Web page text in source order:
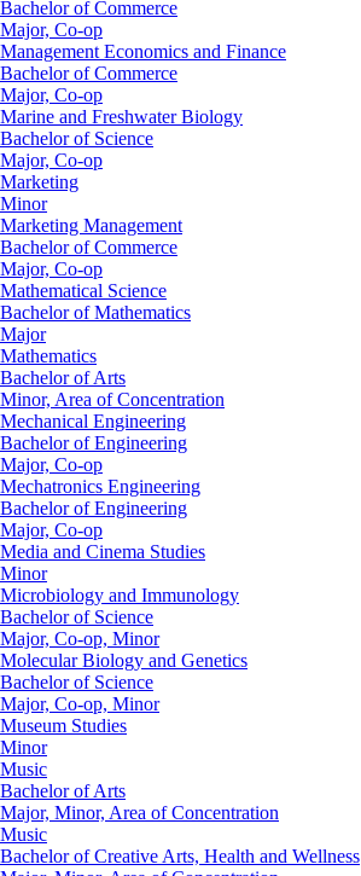
Bachelor of Commerce
Major, Co-op
Management Economics and Finance
Bachelor of Commerce
Major, Co-op
Marine and Freshwater Biology
Bachelor of Science
Major, Co-op
Marketing
Minor
Marketing Management
Bachelor of Commerce
Major, Co-op
Mathematical Science
Bachelor of Mathematics
Major
Mathematics
Bachelor of Arts
Minor, Area of Concentration
Mechanical Engineering
Bachelor of Engineering
Major, Co-op
Mechatronics Engineering
Bachelor of Engineering
Major, Co-op
Media and Cinema Studies
Minor
Microbiology and Immunology
Bachelor of Science
Major, Co-op, Minor
Molecular Biology and Genetics
Bachelor of Science
Major, Co-op, Minor
Museum Studies
Minor
Music
Bachelor of Arts
Major, Minor, Area of Concentration
Music
Bachelor of Creative Arts, Health and Wellness